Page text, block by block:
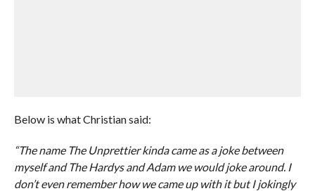
Below is what Christian said:
“The name The Unprettier kinda came as a joke between
myself and The Hardys and Adam we would joke around. I
don’t even remember how we came up with it but I jokingly